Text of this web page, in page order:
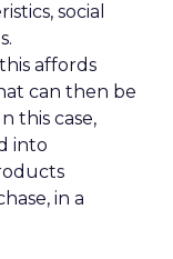
social
affords
can then be
this case,
into
in a